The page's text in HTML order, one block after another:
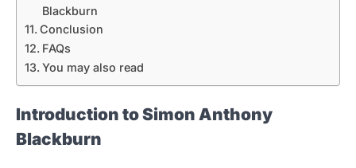
Blackburn
Conclusion
FAQs
You may also read
Introduction to Simon Anthony
Blackburn